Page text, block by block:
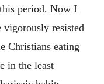
period. Now I
vigorously resisted
Christians eating
in the least